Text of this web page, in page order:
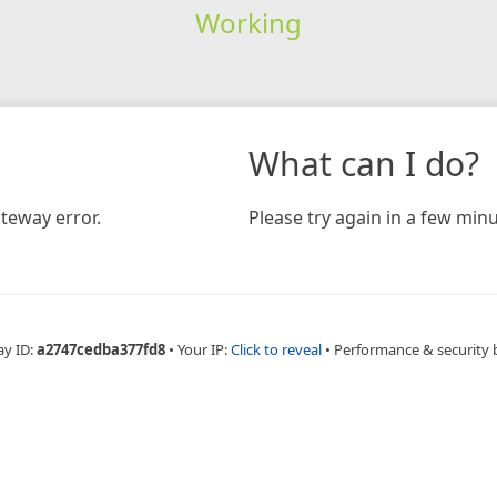
Working
error.
What can I do?
Please try again in a few
ID:a2747cedba377fd8 • Your IP:Click to reveal • Performance & security